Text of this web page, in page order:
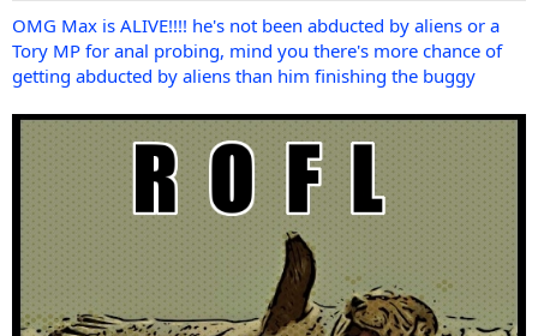
OMG Max is ALIVE!!!! he's not been abducted by aliens or a
Tory MP for anal probing, mind you there's more chance of
getting abducted by aliens than him finishing the buggy